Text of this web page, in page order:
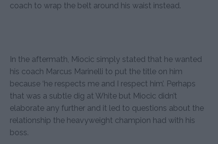
coach to wrap the belt around his waist instead.
In the aftermath, Miocic simply stated that he wanted
his coach Marcus Marinelli to put the title on him
because ‘he respects me and I respect him’. Perhaps
that was a subtle dig at White but Miocic didn’t
elaborate any further and it led to questions about the
relationship the heavyweight champion had with his
boss.